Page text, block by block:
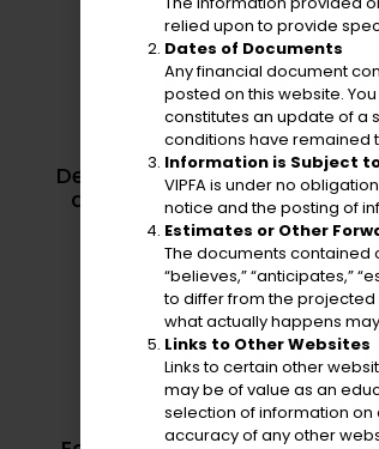
Department of Licensing
and Consumer Affairs
relied upon to provide
Dates of Documents
Any financial document
posted on this website.
constitutes an update of a
conditions have remained
Information is Subject
VIPFA is under no
notice and the posting of
Estimates or Other
The documents contained
“believes,” “anticipates,”
to differ from the projected
what actually happens
Links to Other Websites
Links to certain other
may be of value as an
selection of information on
accuracy of any other